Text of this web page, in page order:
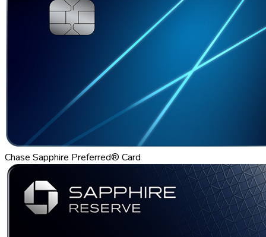
Chase Sapphire Preferred® Card